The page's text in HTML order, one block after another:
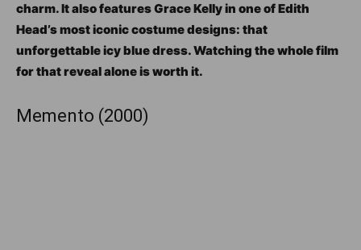
charm. It also features Grace Kelly in one of Edith
Head’s most iconic costume designs: that
unforgettable icy blue dress. Watching the whole film
for that reveal alone is worth it.
Memento (2000)